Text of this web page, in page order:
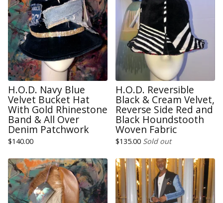
H.O.D. Navy Blue
Velvet Bucket Hat
With Gold Rhinestone
Band & All Over
Denim Patchwork
$140.00
H.O.D. Reversible
Black & Cream Velvet,
Reverse Side Red and
Black Houndstooth
Woven Fabric
$135.00 Sold out